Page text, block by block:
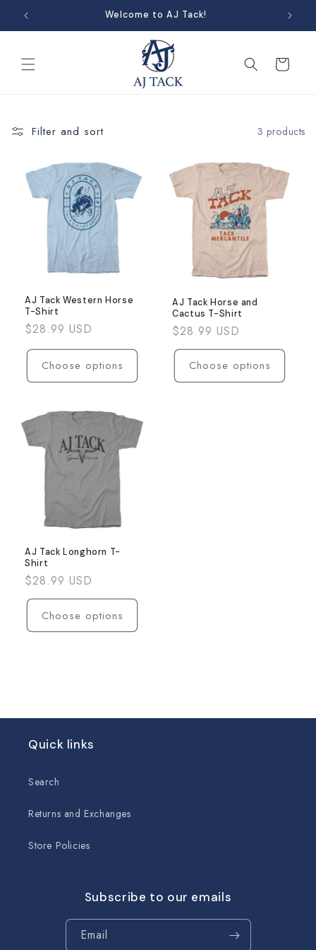
Skip to
content
Welcome to AJ Tack!
Cart
Filter and sort 3 products
AJ Tack Western Horse
T-Shirt
Regular
price
$28.99 USD
Choose options
AJ Tack Horse and
Cactus T-Shirt
Regular
price
$28.99 USD
Choose options
AJ Tack Longhorn T-
Shirt
Regular
price
$28.99 USD
Choose options
Quick links
Search
Returns and Exchanges
Store Policies
Subscribe to our emails
Email